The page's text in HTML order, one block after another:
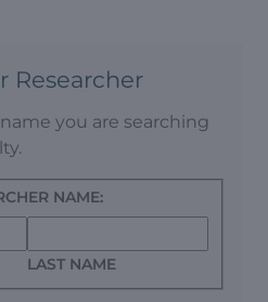
Researcher
you are searching
NAME:
LAST NAME